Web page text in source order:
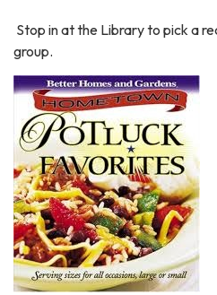
Stop in at the Library to pick a
group.